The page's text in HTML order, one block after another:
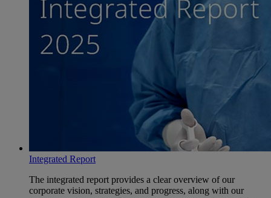
Integrated Report
The integrated report provides a clear overview of our
corporate vision, strategies, and progress, along with our